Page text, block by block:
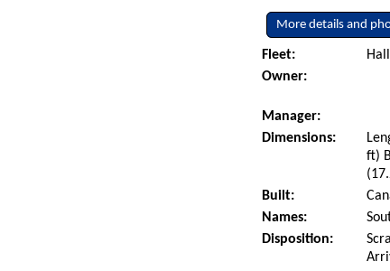
More details and
Fleet:
Owner:
Manager:
Dimensions:
ft)
Built:
Names:
Disposition: